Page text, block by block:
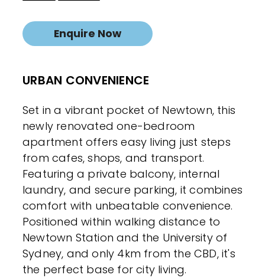
Enquire Now
URBAN CONVENIENCE
Set in a vibrant pocket of Newtown, this
newly renovated one-bedroom
apartment offers easy living just steps
from cafes, shops, and transport.
Featuring a private balcony, internal
laundry, and secure parking, it combines
comfort with unbeatable convenience.
Positioned within walking distance to
Newtown Station and the University of
Sydney, and only 4km from the CBD, it's
the perfect base for city living.